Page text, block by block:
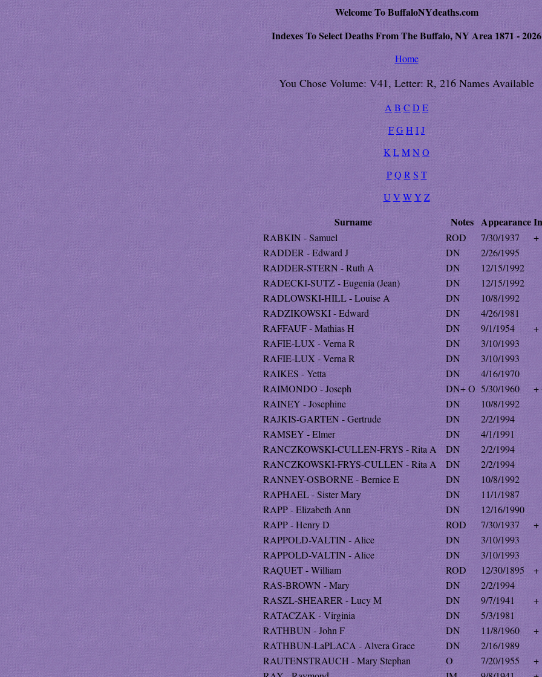
Welcome To BuffaloNYdeaths.com
Indexes To Select Deaths From The Buffalo, NY Area 1871 - 2026
Home
You Chose Volume: V41, Letter: R, 216 Names Available
A B C D E
FGH IJ
K LMN O
P Q R S T
U V W Y Z
Surname Notes Appearance
RABKIN - Samuel ROD 7/30/1937
+
RADDER - Edward J
DN
2/26/1995
RADDER-STERN - Ruth A
DN
12/15/1992
RADECKI-SUTZ - Eugenia (Jean)
DN
12/15/1992
RADLOWSKI-HILL - Louise A
DN
10/8/1992
RADZIKOWSKI - Edward
DN
4/26/1981
RAFFAUF - Mathias H
DN 9/1/1954
+
RAFIE-LUX - Verna R
DN
3/10/1993
RAFIE-LUX - Verna R
DN
3/10/1993
RAIKES - Yetta
DN
4/16/1970
RAIMONDO - Joseph
DN+ O 5/30/1960
+
RAINEY - Josephine
DN
10/8/1992
RAJKIS-GARTEN - Gertrude
DN
2/2/1994
RAMSEY - Elmer
DN
4/1/1991
RANCZKOWSKI-CULLEN-FRYS - Rita A
DN
2/2/1994
RANCZKOWSKI-FRYS-CULLEN - Rita A
DN
2/2/1994
RANNEY-OSBORNE - Bernice E
DN
10/8/1992
RAPHAEL - Sister Mary
DN
11/1/1987
RAPP - Elizabeth Ann
DN
12/16/1990
RAPP - Henry D
ROD 7/30/1937
+
RAPPOLD-VALTIN - Alice
DN
3/10/1993
RAPPOLD-VALTIN - Alice
DN
3/10/1993
RAQUET - William
ROD 12/30/1895
+
RAS-BROWN - Mary
DN
2/2/1994
RASZL-SHEARER - Lucy M
DN 9/7/1941
+
RATACZAK - Virginia
DN
5/3/1981
RATHBUN - John F
DN 11/8/1960
+
RATHBUN-LaPLACA - Alvera Grace
DN
2/16/1989
RAUTENSTRAUCH - Mary Stephan
O 7/20/1955
+